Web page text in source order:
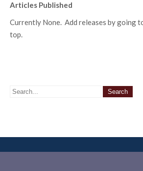
Articles Published
Currently None. Add releases by going
top.